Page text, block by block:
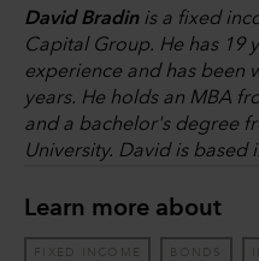
David Bradinis a fixed
Capital Group. He has 19
experience and has been
years. He holds an MBA
and a bachelor's degree
University. David is based
Learn more about
FIXED INCOME BONDS